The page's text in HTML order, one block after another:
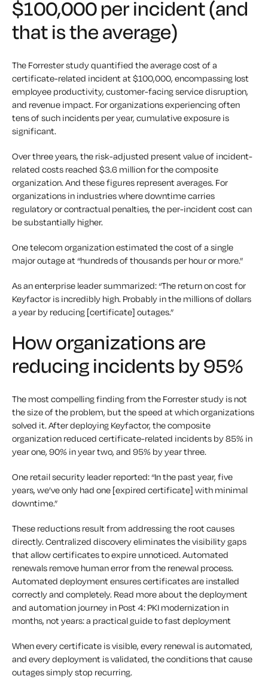
$100,000 per incident (and
that is the average)
The Forrester study quantified the average cost of a
certificate-related incident at $100,000, encompassing lost
employee productivity, customer-facing service disruption,
and revenue impact. For organizations experiencing often
tens of such incidents per year, cumulative exposure is
significant.
Over three years, the risk-adjusted present value of incident-
related costs reached $3.6 million for the composite
organization. And these figures represent averages. For
organizations in industries where downtime carries
regulatory or contractual penalties, the per-incident cost can
be substantially higher.
One telecom organization estimated the cost of a single
major outage at “hundreds of thousands per hour or more.”
As an enterprise leader summarized: “The return on cost for
Keyfactor is incredibly high. Probably in the millions of dollars
a year by reducing [certificate] outages.”
How organizations are
reducing incidents by 95%
The most compelling finding from the Forrester study is not
the size of the problem, but the speed at which organizations
solved it. After deploying Keyfactor, the composite
organization reduced certificate-related incidents by 85% in
year one, 90% in year two, and 95% by year three.
One retail security leader reported: “In the past year, five
years, we’ve only had one [expired certificate] with minimal
downtime.”
These reductions result from addressing the root causes
directly. Centralized discovery eliminates the visibility gaps
that allow certificates to expire unnoticed. Automated
renewals remove human error from the renewal process.
Automated deployment ensures certificates are installed
correctly and completely. Read more about the deployment
and automation journey in Post 4: PKI modernization in
months, not years: a practical guide to fast deployment
When every certificate is visible, every renewal is automated,
and every deployment is validated, the conditions that cause
outages simply stop recurring.